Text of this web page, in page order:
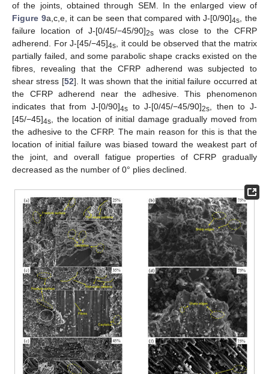
of the joints, obtained through SEM. In the enlarged view of
Figure 9a,c,e, it can be seen that compared with J-[0/90]4s
, the
failure location of J-[0/45/−45/90]2swas close to the CFRP
adherend. For J-[45/−45]4s , it could be observed that the matrix
partially failed, and some parabolic shape cracks existed on the
fibres, revealing that the CFRP adherend was subjected to
shear stress [52]. It was shown that the initial failure occurred at
the CFRP adherend near the adhesive. This phenomenon
indicates that from J-[0/90]4sto J-[0/45/−45/90]2s , then to J-
[45/−45]4s , the location of initial damage gradually moved from
the adhesive to the CFRP. The main reason for this is that the
location of initial failure was biased toward the weakest part of
the joint, and overall fatigue properties of CFRP gradually
decreased as the number of 0° plies declined.